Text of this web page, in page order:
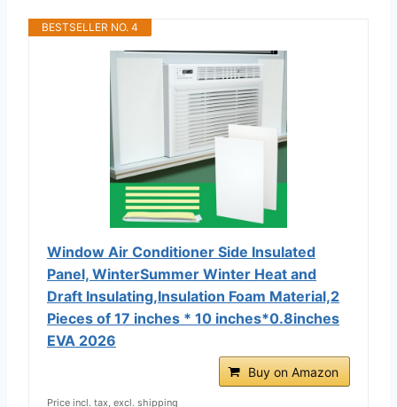
BESTSELLER NO. 4
Window Air Conditioner Side Insulated
Panel, WinterSummer Winter Heat and
Draft Insulating,Insulation Foam Material,2
Pieces of 17 inches * 10 inches*0.8inches
EVA 2026
Buy on Amazon
Price incl. tax, excl. shipping